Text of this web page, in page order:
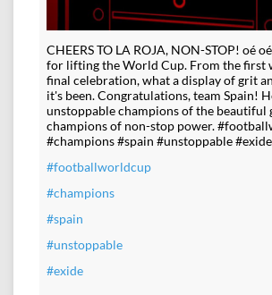
CHEERS TO LA ROJA, NON-STOP! oé
for lifting the World Cup. From the first
final celebration, what a display of grit
it's been. Congratulations, team Spain!
unstoppable champions of the beautiful
champions of non-stop power.
#champions #spain #unstoppable #exide
#footballworldcup
#champions
#spain
#unstoppable
#exide